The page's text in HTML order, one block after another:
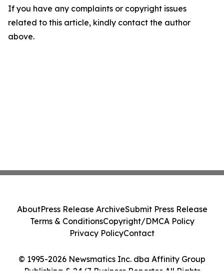
If you have any complaints or copyright issues
related to this article, kindly contact the author
above.
© 1995-2026 Newsmatics Inc. dba Affinity Group
Publishing & 24/7 Business Reporter. All Rights
AboutPress Release ArchiveSubmit Press Release
Terms & ConditionsCopyright/DMCA Policy
Privacy PolicyContact